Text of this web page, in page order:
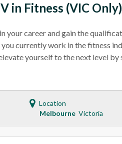
in Fitness (VIC Only)
your career and gain the
currently work in the fitness
yourself to the next level by
Location
Melbourne Victoria